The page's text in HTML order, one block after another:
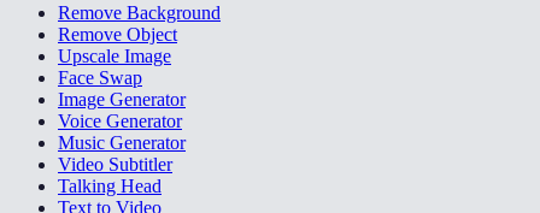
Remove Background
Remove Object
Upscale Image
Face Swap
Image Generator
Voice Generator
Music Generator
Video Subtitler
Talking Head
Text to Video